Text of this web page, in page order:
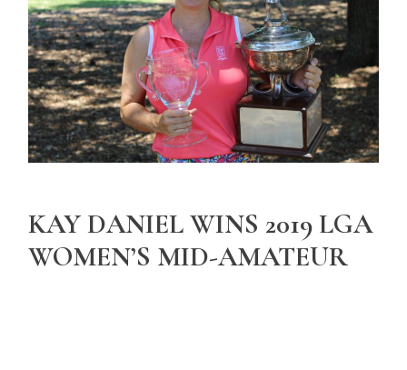
KAY DANIEL WINS 2019 LGA
WOMEN’S MID-AMATEUR